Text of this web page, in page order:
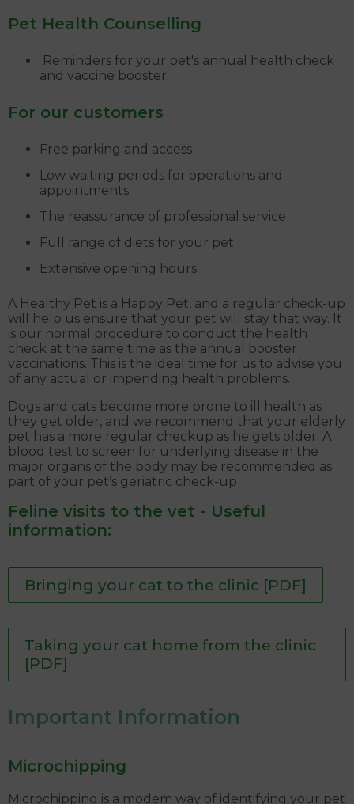
Pet Health Counselling
Reminders for your pet's annual health check
and vaccine booster
For our customers
Free parking and access
Low waiting periods for operations and
appointments
The reassurance of professional service
Full range of diets for your pet
Extensive opening hours
A Healthy Pet is a Happy Pet, and a regular check-up
will help us ensure that your pet will stay that way. It
is our normal procedure to conduct the health
check at the same time as the annual booster
vaccinations. This is the ideal time for us to advise you
of any actual or impending health problems.
Dogs and cats become more prone to ill health as
they get older, and we recommend that your elderly
pet has a more regular checkup as he gets older. A
blood test to screen for underlying disease in the
major organs of the body may be recommended as
part of your pet’s geriatric check-up
Feline visits to the vet - Useful
information:
Bringing your cat to the clinic [PDF]
Taking your cat home from the clinic
[PDF]
Important Information
Microchipping
Microchipping is a modem way of identifying your pet